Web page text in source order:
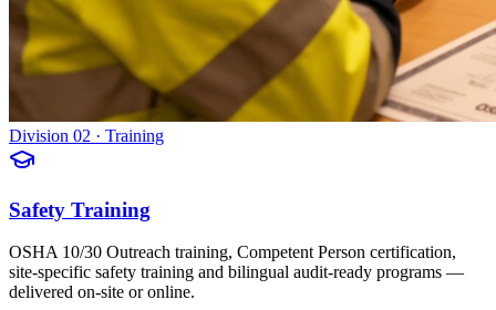
Division 02 · Training
Safety Training
OSHA 10/30 Outreach training, Competent Person certification,
site-specific safety training and bilingual audit-ready programs —
delivered on-site or online.